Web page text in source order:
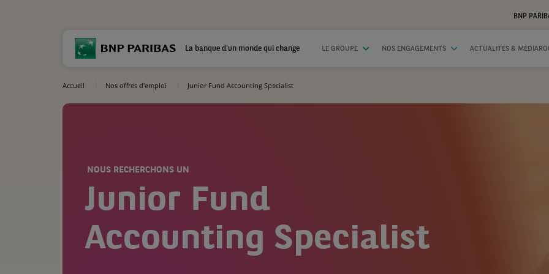
BNP
La banque d'un monde qui change LE GROUPE NOS ENGAGEMENTS ACTUALITÉS &
Accueil Nos offres d'emploi Junior Fund Accounting Specialist
NOUS RECHERCHONS UN
Junior Fund
Accounting Specialist